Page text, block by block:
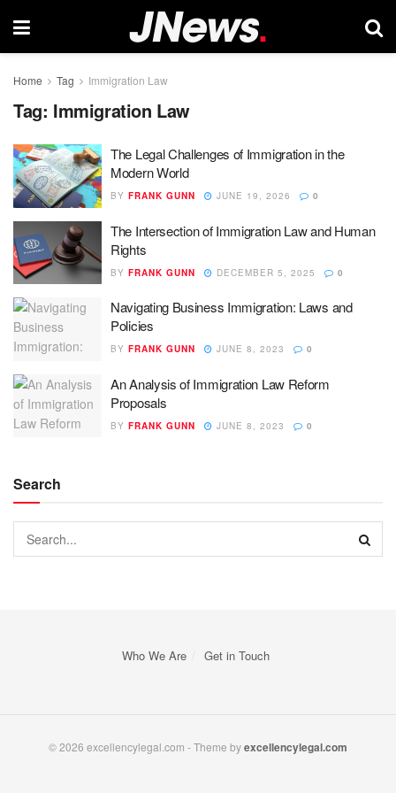
Home Tag Immigration Law
Tag: Immigration Law
The Legal Challenges of Immigration in the
Modern World
BY FRANK GUNN JUNE 19, 2026 0
The Intersection of Immigration Law and Human
Rights
BY FRANK GUNN DECEMBER 5, 2025 0
Navigating Business Immigration: Laws and
Policies
BY FRANK GUNN JUNE 8, 2023 0
An Analysis of Immigration Law Reform
Proposals
BY FRANK GUNN JUNE 8, 2023 0
Search
Who We Are Get in Touch
© 2026 excellencylegal.com - Theme byexcellencylegal.com